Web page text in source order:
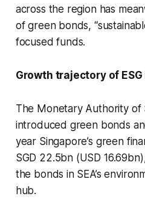
across the region has
of green bonds,
focused funds.
Growth trajectory of
The Monetary Authority of
introduced green bonds
year Singapore’s green
SGD 22.5bn (USD
the bonds in SEA’s
hub.